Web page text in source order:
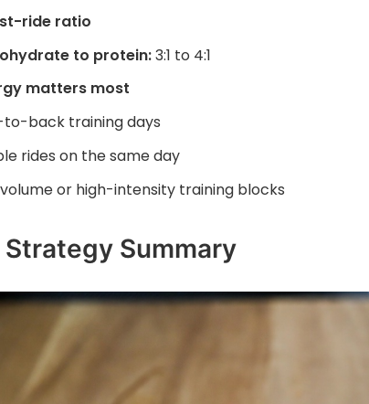
ride ratio
to protein:3:1 to 4:1
matters most
to-back training days
rides on the same day
or high-intensity training blocks
Summary